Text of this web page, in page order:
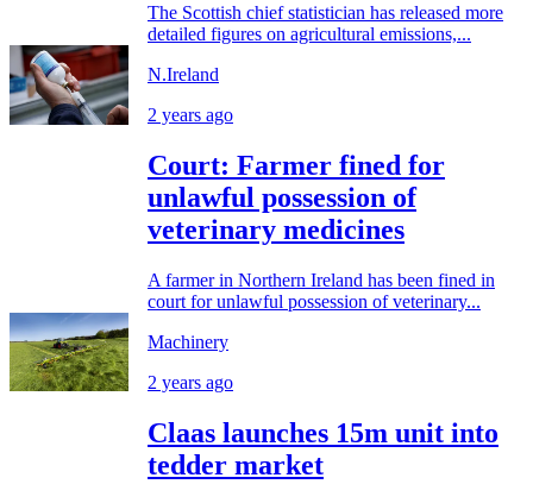
The Scottish chief statistician has released more
detailed figures on agricultural emissions,...
N.Ireland
2 years ago
Court: Farmer fined for
unlawful possession of
veterinary medicines
A farmer in Northern Ireland has been fined in
court for unlawful possession of veterinary...
Machinery
2 years ago
Claas launches 15m unit into
tedder market